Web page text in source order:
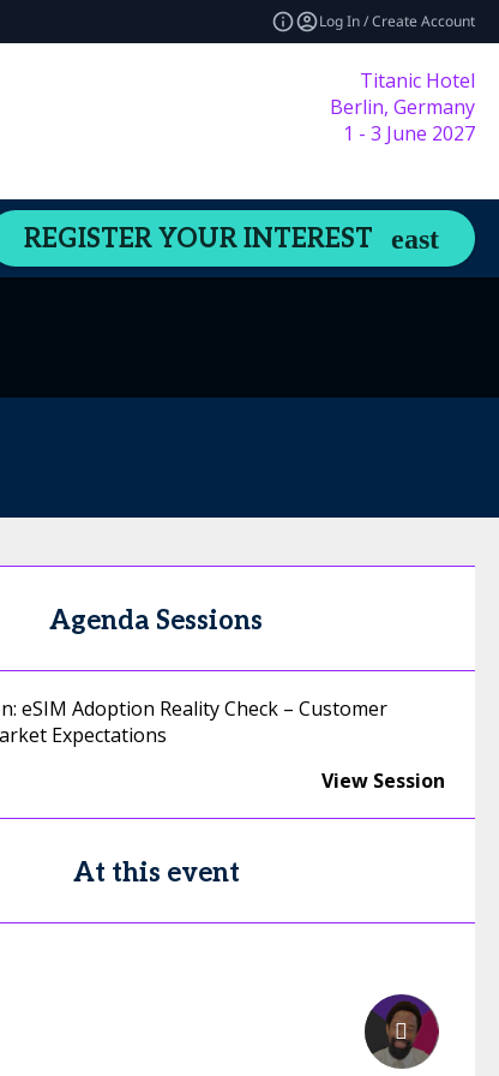
Log In / Create Account
Titanic Hotel
Berlin, Germany
1 - 3 June 2027
Hubexpand_more Welcome Guide
REGISTER YOUR INTEREST
Agenda Sessions
eSIM Adoption Reality Check – Customer
Expectations
View Session
At this event